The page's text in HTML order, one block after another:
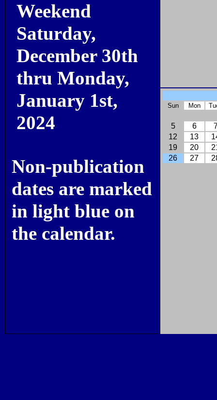
Weekend
Saturday,
December 30th
thru Monday,
January 1st,
2024
Non-publication
dates are marked
in light blue on
the calendar.
Sun Mon
5 6
12
13
19
20
26
27